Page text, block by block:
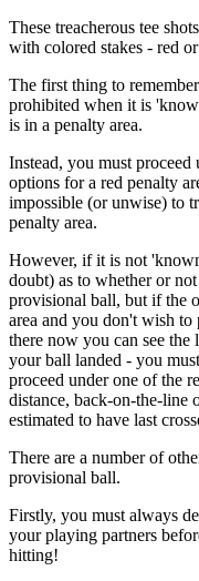
These treacherous tee
with colored stakes - red
The first thing to
prohibited when it is
is in a penalty area.
Instead, you must
options for a red penalty
impossible (or unwise) to
penalty area.
However, if it is not
doubt) as to whether or
provisional ball, but if the
area and you don't wish
there now you can see
your ball landed - you
proceed under one of the
distance, back-on-the-line
estimated to have last
There are a number of
provisional ball.
Firstly, you must always
your playing partners
hitting!